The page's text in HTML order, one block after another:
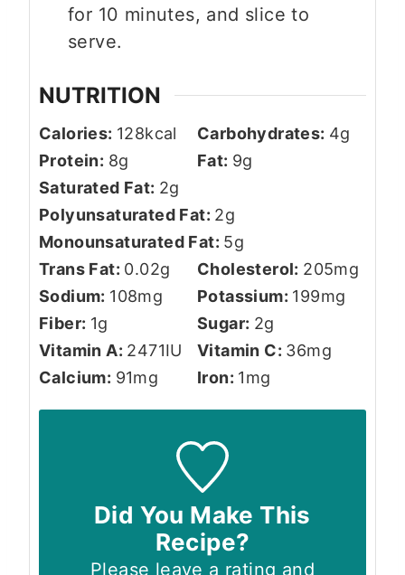
for 10 minutes, and slice to
serve.
NUTRITION
Calories: 128kcal Carbohydrates: 4g
Protein: 8g Fat: 9g
Saturated Fat: 2g
Polyunsaturated Fat: 2g
Monounsaturated Fat: 5g
Trans Fat: 0.02g Cholesterol: 205mg
Sodium: 108mg Potassium: 199mg
Fiber: 1g Sugar: 2g
Vitamin A: 2471IU Vitamin C: 36mg
Calcium: 91mg Iron: 1mg
Did You Make This
Recipe?
Please leave a rating and